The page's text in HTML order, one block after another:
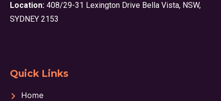
Location: 408/29-31 Lexington Drive Bella Vista, NSW,
SYDNEY 2153
Quick Links
Home